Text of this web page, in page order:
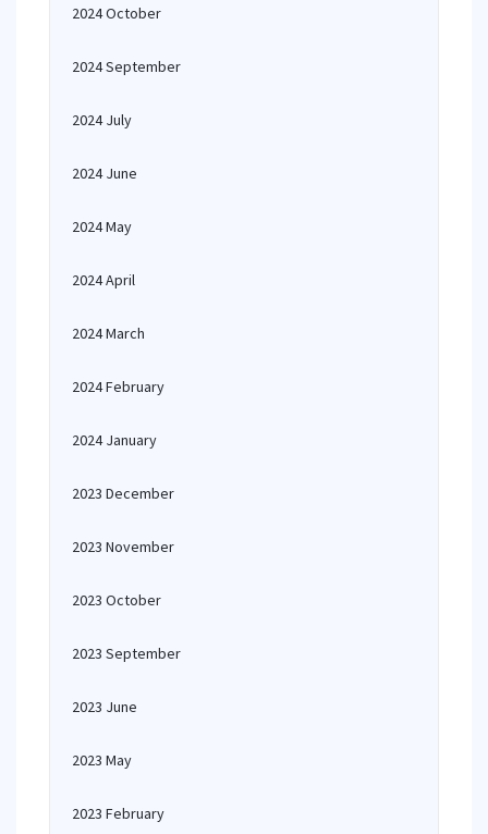
2024 October
2024 September
2024 July
2024 June
2024 May
2024 April
2024 March
2024 February
2024 January
2023 December
2023 November
2023 October
2023 September
2023 June
2023 May
2023 February